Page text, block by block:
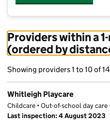
Providers within a
(ordered by
Showing providers 1 to 10 of 14
Whitleigh Playcare
Childcare • Out-of-school day care
Last inspection: 4 August 2023